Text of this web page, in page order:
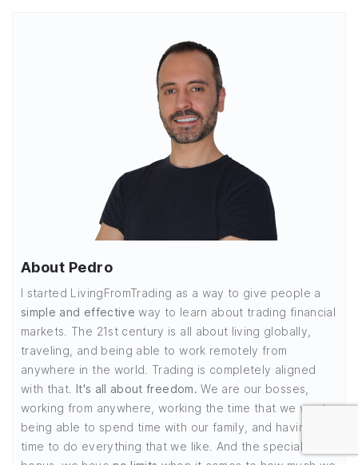
About Pedro
I started LivingFromTrading as a way to give people a
simple and effective way to learn about trading financial
markets. The 21st century is all about living globally,
traveling, and being able to work remotely from
anywhere in the world. Trading is completely aligned
with that. It's all about freedom. We are our bosses,
working from anywhere, working the time that we want,
being able to spend time with our family, and having
time to do everything that we like. And the special